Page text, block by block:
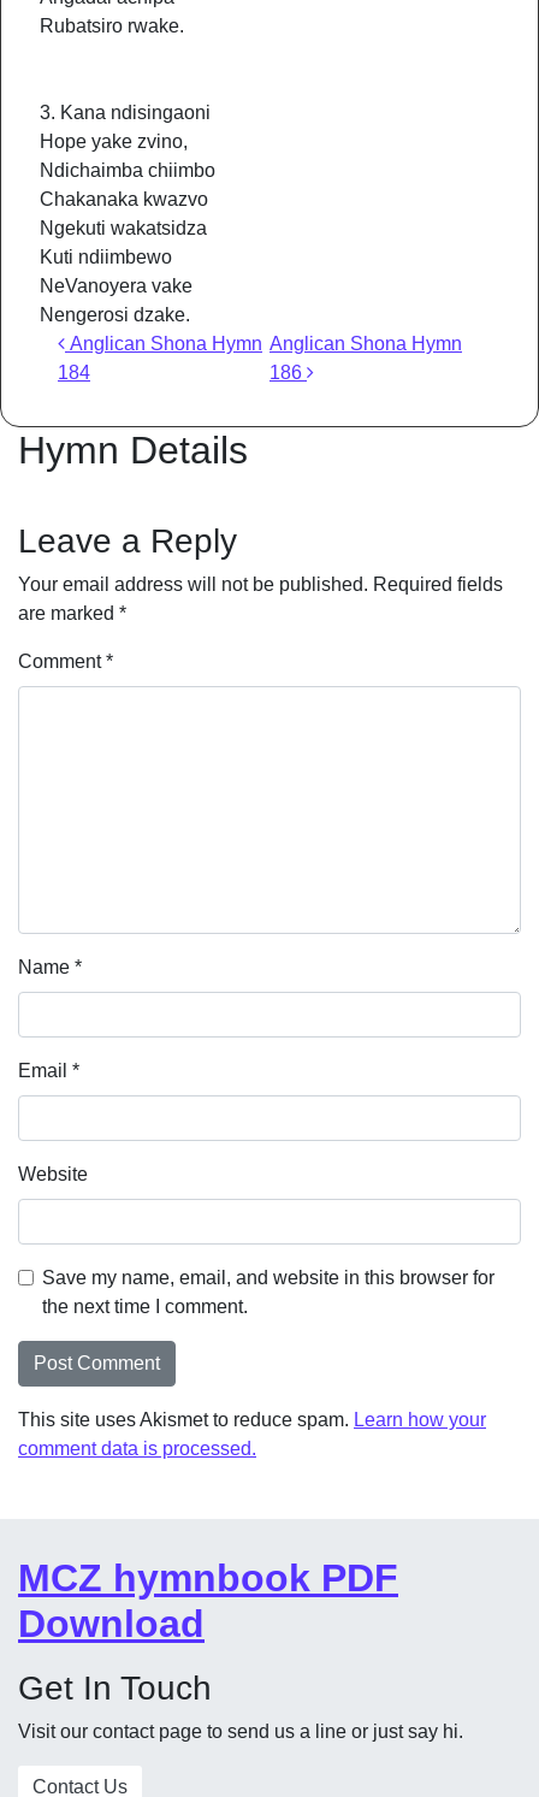
Rubatsiro rwake.
3. Kana ndisingaoni
Hope yake zvino,
Ndichaimba chiimbo
Chakanaka kwazvo
Ngekuti wakatsidza
Kuti ndiimbewo
NeVanoyera vake
Nengerosi dzake.
Post navigation
Anglican Shona Hymn
184
Anglican Shona Hymn
186
Hymn Details
Leave a Reply
Your email address will not be published. Required fields
are marked *
Comment*
Name *
Email *
Website
Save my name, email, and website in this browser for
the next time I comment.
This site uses Akismet to reduce spam. Learn how your
comment data is processed.
MCZ hymnbook PDF
Download
Get In Touch
Visit our contact page to send us a line or just say hi.
Contact Us